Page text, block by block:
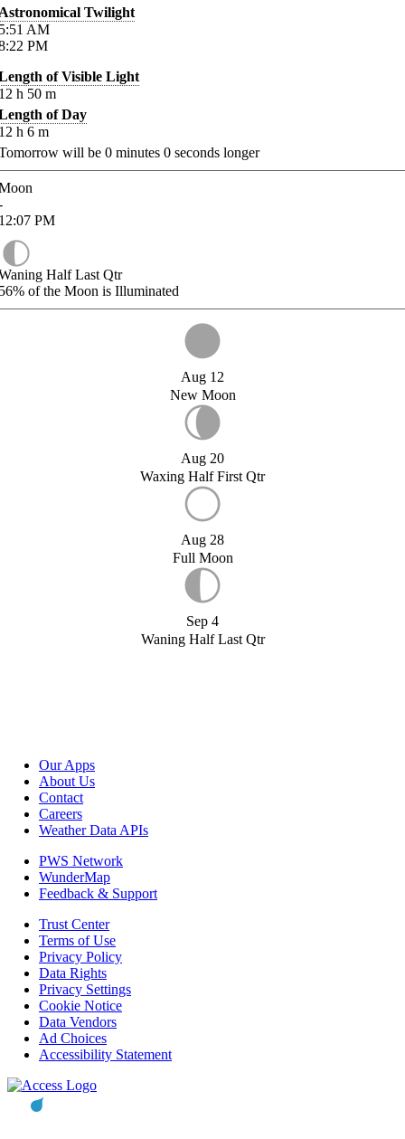
Twilight
AM
PM
of Visible Light
h 50 m
of Day
h 6 m
will be 0 minutes 0 seconds longer
PM
Half Last Qtr
of the Moon is Illuminated
Aug 12
New Moon
Aug 20
Waxing Half First Qtr
Aug 28
Full Moon
Sep 4
Waning Half Last Qtr
Our Apps
About Us
Contact
Careers
Weather Data APIs
PWS Network
WunderMap
Feedback & Support
Trust Center
Terms of Use
Privacy Policy
Data Rights
Privacy Settings
Cookie Notice
Data Vendors
Ad Choices
Accessibility Statement